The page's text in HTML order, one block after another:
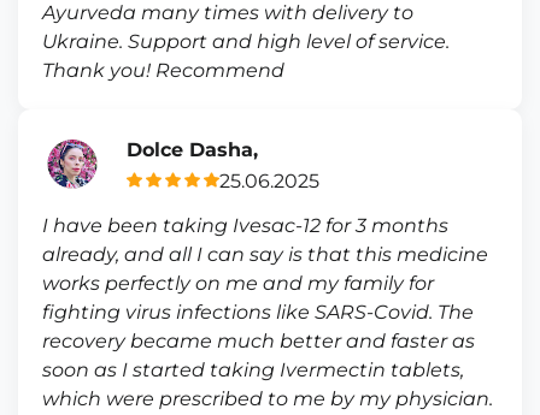
Ayurveda many times with delivery to
Ukraine. Support and high level of service.
Thank you! Recommend
Dolce Dasha,
25.06.2025
I have been taking Ivesac-12 for 3 months
already, and all I can say is that this medicine
works perfectly on me and my family for
fighting virus infections like SARS-Covid. The
recovery became much better and faster as
soon as I started taking Ivermectin tablets,
which were prescribed to me by my physician.